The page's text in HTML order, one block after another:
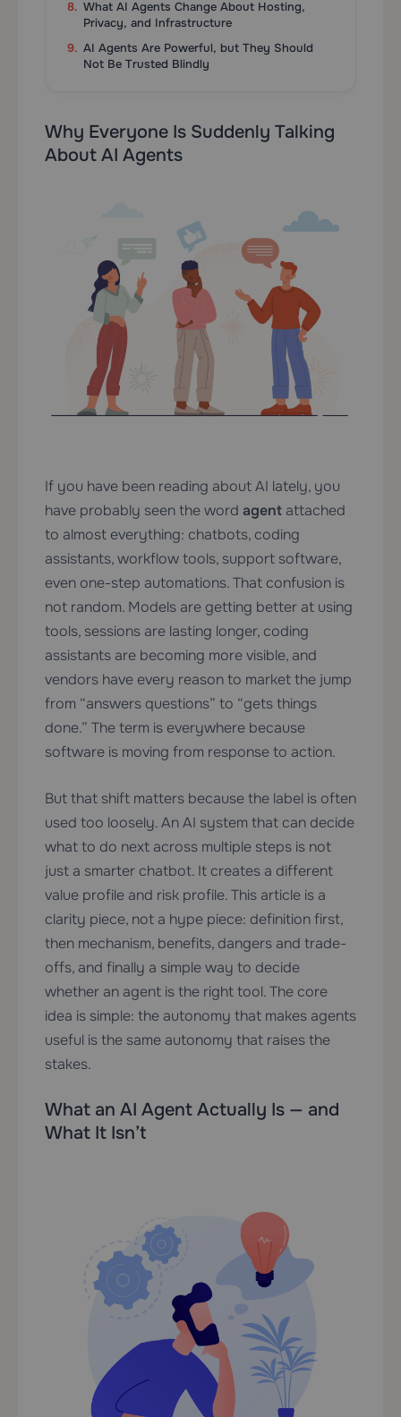
What AI Agents Change About Hosting,
Privacy, and Infrastructure
AI Agents Are Powerful, but They Should
Not Be Trusted Blindly
Why Everyone Is Suddenly Talking
About AI Agents
If you have been reading about AI lately, you
have probably seen the word agent attached
to almost everything: chatbots, coding
assistants, workflow tools, support software,
even one-step automations. That confusion is
not random. Models are getting better at using
tools, sessions are lasting longer, coding
assistants are becoming more visible, and
vendors have every reason to market the jump
from “answers questions” to “gets things
done.” The term is everywhere because
software is moving from response to action.
But that shift matters because the label is often
used too loosely. An AI system that can decide
what to do next across multiple steps is not
just a smarter chatbot. It creates a different
value profile and risk profile. This article is a
clarity piece, not a hype piece: definition first,
then mechanism, benefits, dangers and trade-
offs, and finally a simple way to decide
whether an agent is the right tool. The core
idea is simple: the autonomy that makes agents
useful is the same autonomy that raises the
stakes.
What an AI Agent Actually Is — and
What It Isn’t